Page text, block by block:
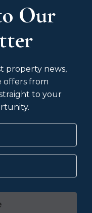
Our
property news,
offers from
to your